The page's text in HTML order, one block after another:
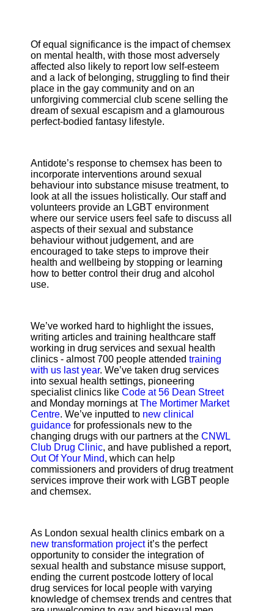
Of equal significance is the impact of chemsex
on mental health, with those most adversely
affected also likely to report low self-esteem
and a lack of belonging, struggling to find their
place in the gay community and on an
unforgiving commercial club scene selling the
dream of sexual escapism and a glamourous
perfect-bodied fantasy lifestyle.
Antidote’s response to chemsex has been to
incorporate interventions around sexual
behaviour into substance misuse treatment, to
look at all the issues holistically. Our staff and
volunteers provide an LGBT environment
where our service users feel safe to discuss all
aspects of their sexual and substance
behaviour without judgement, and are
encouraged to take steps to improve their
health and wellbeing by stopping or learning
how to better control their drug and alcohol
use.
We’ve worked hard to highlight the issues,
writing articles and training healthcare staff
working in drug services and sexual health
clinics - almost 700 people attended training
with us last year. We’ve taken drug services
into sexual health settings, pioneering
specialist clinics like Code at 56 Dean Street
and Monday mornings atThe Mortimer Market
Centre. We’ve inputted to new clinical
guidance for professionals new to the
changing drugs with our partners at the CNWL
Club Drug Clinic, and have published a report,
Out Of Your Mind, which can help
commissioners and providers of drug treatment
services improve their work with LGBT people
and chemsex.
As London sexual health clinics embark on a
new transformation projectit’s the perfect
opportunity to consider the integration of
sexual health and substance misuse support,
ending the current postcode lottery of local
drug services for local people with varying
knowledge of chemsex trends and centres that